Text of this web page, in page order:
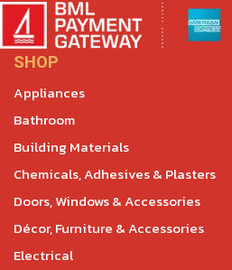
SHOP
Appliances
Bathroom
Building Materials
Chemicals, Adhesives & Plasters
Doors, Windows & Accessories
Décor, Furniture & Accessories
Electrical